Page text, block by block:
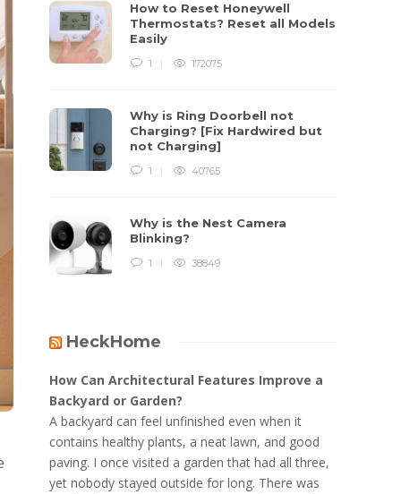
How to Reset Honeywell
Thermostats? Reset all Models
Easily
1 172075
Why is Ring Doorbell not
Charging? [Fix Hardwired but
not Charging]
1 40765
Why is the Nest Camera
Blinking?
1 38849
HeckHome
How Can Architectural Features Improve a
Backyard or Garden?
A backyard can feel unfinished even when it
contains healthy plants, a neat lawn, and good
paving. I once visited a garden that had all three,
yet nobody stayed outside for long. There was